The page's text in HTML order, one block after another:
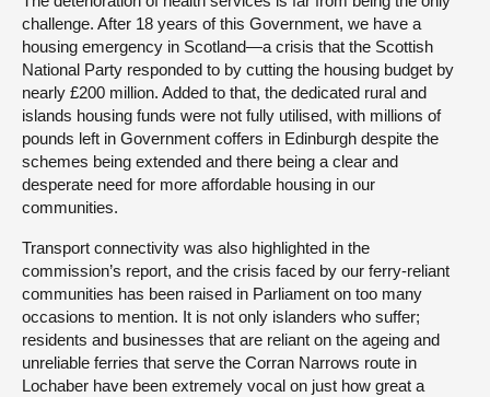
challenge. After 18 years of this Government, we have a
housing emergency in Scotland—a crisis that the Scottish
National Party responded to by cutting the housing budget by
nearly £200 million. Added to that, the dedicated rural and
islands housing funds were not fully utilised, with millions of
pounds left in Government coffers in Edinburgh despite the
schemes being extended and there being a clear and
desperate need for more affordable housing in our
communities.
Transport connectivity was also highlighted in the
commission’s report, and the crisis faced by our ferry-reliant
communities has been raised in Parliament on too many
occasions to mention. It is not only islanders who suffer;
residents and businesses that are reliant on the ageing and
unreliable ferries that serve the Corran Narrows route in
Lochaber have been extremely vocal on just how great a